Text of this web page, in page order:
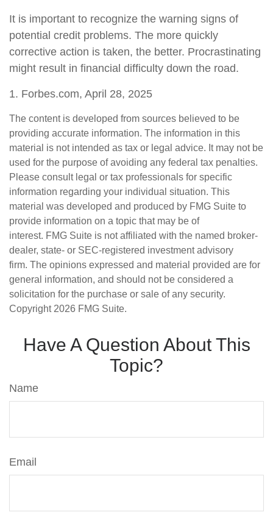
It is important to recognize the warning signs of
potential credit problems. The more quickly
corrective action is taken, the better. Procrastinating
might result in financial difficulty down the road.
1. Forbes.com, April 28, 2025
The content is developed from sources believed to be
providing accurate information. The information in this
material is not intended as tax or legal advice. It may not be
used for the purpose of avoiding any federal tax penalties.
Please consult legal or tax professionals for specific
information regarding your individual situation. This
material was developed and produced by FMG Suite to
provide information on a topic that may be of
interest. FMG Suite is not affiliated with the named broker-
dealer, state- or SEC-registered investment advisory
firm. The opinions expressed and material provided are for
general information, and should not be considered a
solicitation for the purchase or sale of any security.
Copyright 2026 FMG Suite.
Have A Question About This
Topic?
Name
Email